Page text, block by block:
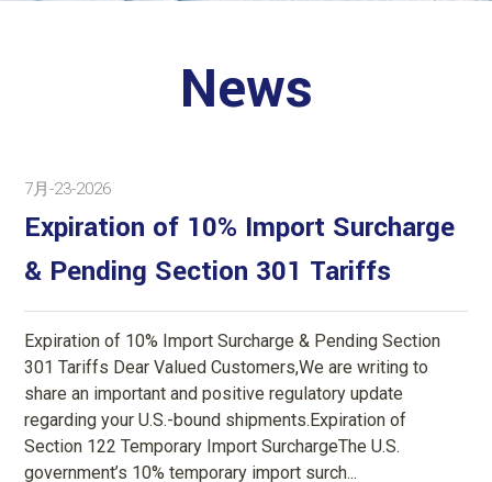
News
7月-23-2026
Expiration of 10% Import Surcharge
& Pending Section 301 Tariffs
Expiration of 10% Import Surcharge & Pending Section
301 Tariffs Dear Valued Customers,We are writing to
share an important and positive regulatory update
regarding your U.S.-bound shipments.Expiration of
Section 122 Temporary Import SurchargeThe U.S.
government’s 10% temporary import surch...